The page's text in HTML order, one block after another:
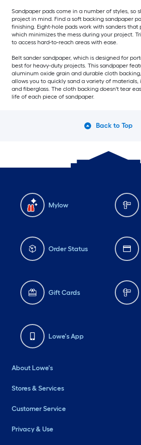
Sandpaper pads come in a number of styles, so
project in mind. Find a soft backing sandpaper
finishing. Eight-hole pads work with sanders that
which minimizes the mess during your project.
to access hard-to-reach areas with ease.
Belt sander sandpaper, which is designed for
best for heavy-duty projects. This sandpaper
aluminum oxide grain and durable cloth
allows you to quickly sand a variety of
and fiberglass. The cloth backing doesn't tear
life of each piece of sandpaper.
Back to Top
Mylow
Order Status
Gift Cards
Lowe's App
About Lowe's
Stores & Services
Customer Service
Privacy & Use